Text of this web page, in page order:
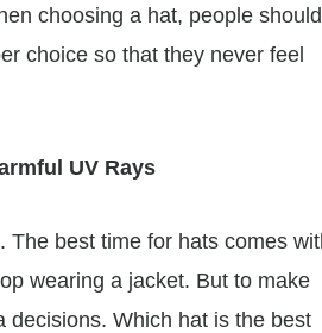
choosing a hat, people should
choice so that they never feel
UV Rays
best time for hats comes
wearing a jacket. But to make
decisions. Which hat is the best